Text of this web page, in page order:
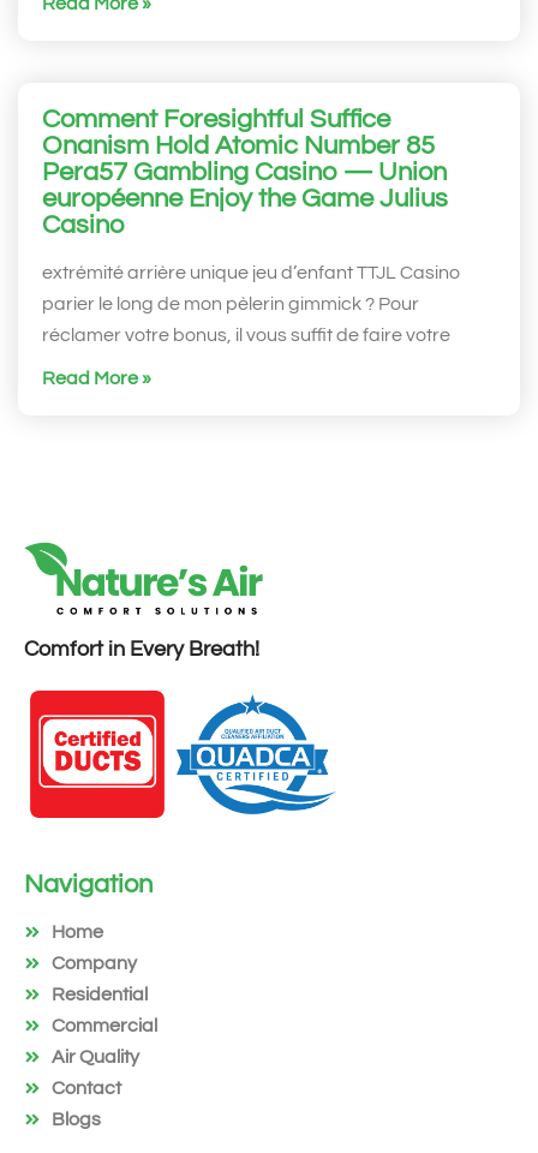
Comment Foresightful Suffice
Onanism Hold Atomic Number 85
Pera57 Gambling Casino — Union
européenne Enjoy the Game Julius
Casino
extrémité arrière unique jeu d’enfant TTJL Casino
parier le long de mon pèlerin gimmick ? Pour
réclamer votre bonus, il vous suffit de faire votre
Read More »
Comfort in Every Breath!
Navigation
Home
Company
Residential
Commercial
Air Quality
Contact
Blogs